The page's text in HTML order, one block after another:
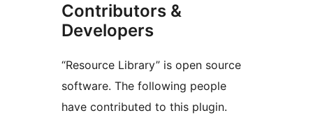
Contributors &
Developers
“Resource Library” is open source
software. The following people
have contributed to this plugin.